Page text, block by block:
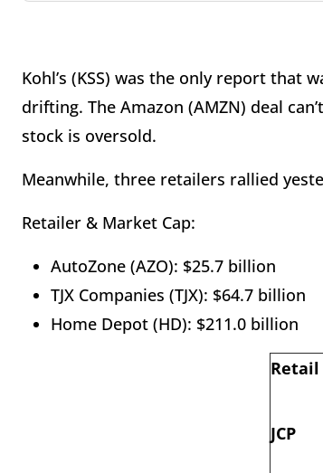
Kohl’s (KSS) was the only report that
drifting. The Amazon (AMZN) deal
stock is oversold.
Meanwhile, three retailers rallied
Retailer & Market Cap:
AutoZone (AZO): $25.7 billion
TJX Companies (TJX): $64.7 billion
Home Depot (HD): $211.0 billion
Retail
JCP